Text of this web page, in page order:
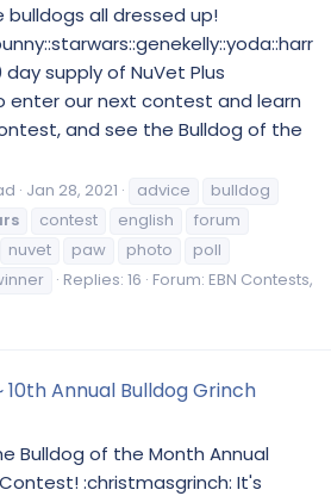
bulldogs all dressed up!
day supply of NuVet Plus
enter our next contest and learn
and see the Bulldog of the
Jan 28, 2021 advice
bulldog
contest english
forum
nuvet paw photo
poll
Replies: 16 Forum: EBN Contests,
10th Annual Bulldog Grinch
Bulldog of the Month Annual
:christmasgrinch: It's